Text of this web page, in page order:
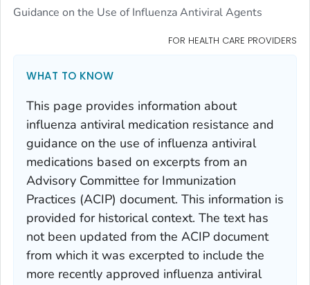
Guidance on the Use of Influenza Antiviral Agents
FOR HEALTH CARE PROVIDERS
WHAT TO KNOW
This page provides information about
influenza antiviral medication resistance and
guidance on the use of influenza antiviral
medications based on excerpts from an
Advisory Committee for Immunization
Practices (ACIP) document. This information is
provided for historical context. The text has
not been updated from the ACIP document
from which it was excerpted to include the
more recently approved influenza antiviral